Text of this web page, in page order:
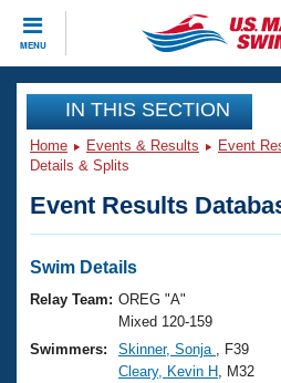
MENU
CLOSE
Training
Workout Library
Articles And Videos
Swimming 101
Training Plans
Events
Virtual And Fitness Events
2026 Summer Nationals
Club Finder
Workout Library
About Us
IN THIS SECTION
Home Events & Results Event
Details & Splits
Event Results
Swim Details
Relay Team: OREG "A"
Mixed 120-159
Swimmers:
Skinner, Sonja
, F39
Cleary, Kevin H , M32